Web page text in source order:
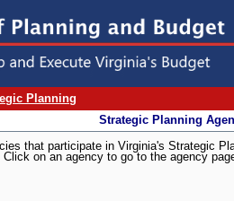
Planning
Strategic Planning
that participate in Virginia's Strategic
on an agency to go to the agency